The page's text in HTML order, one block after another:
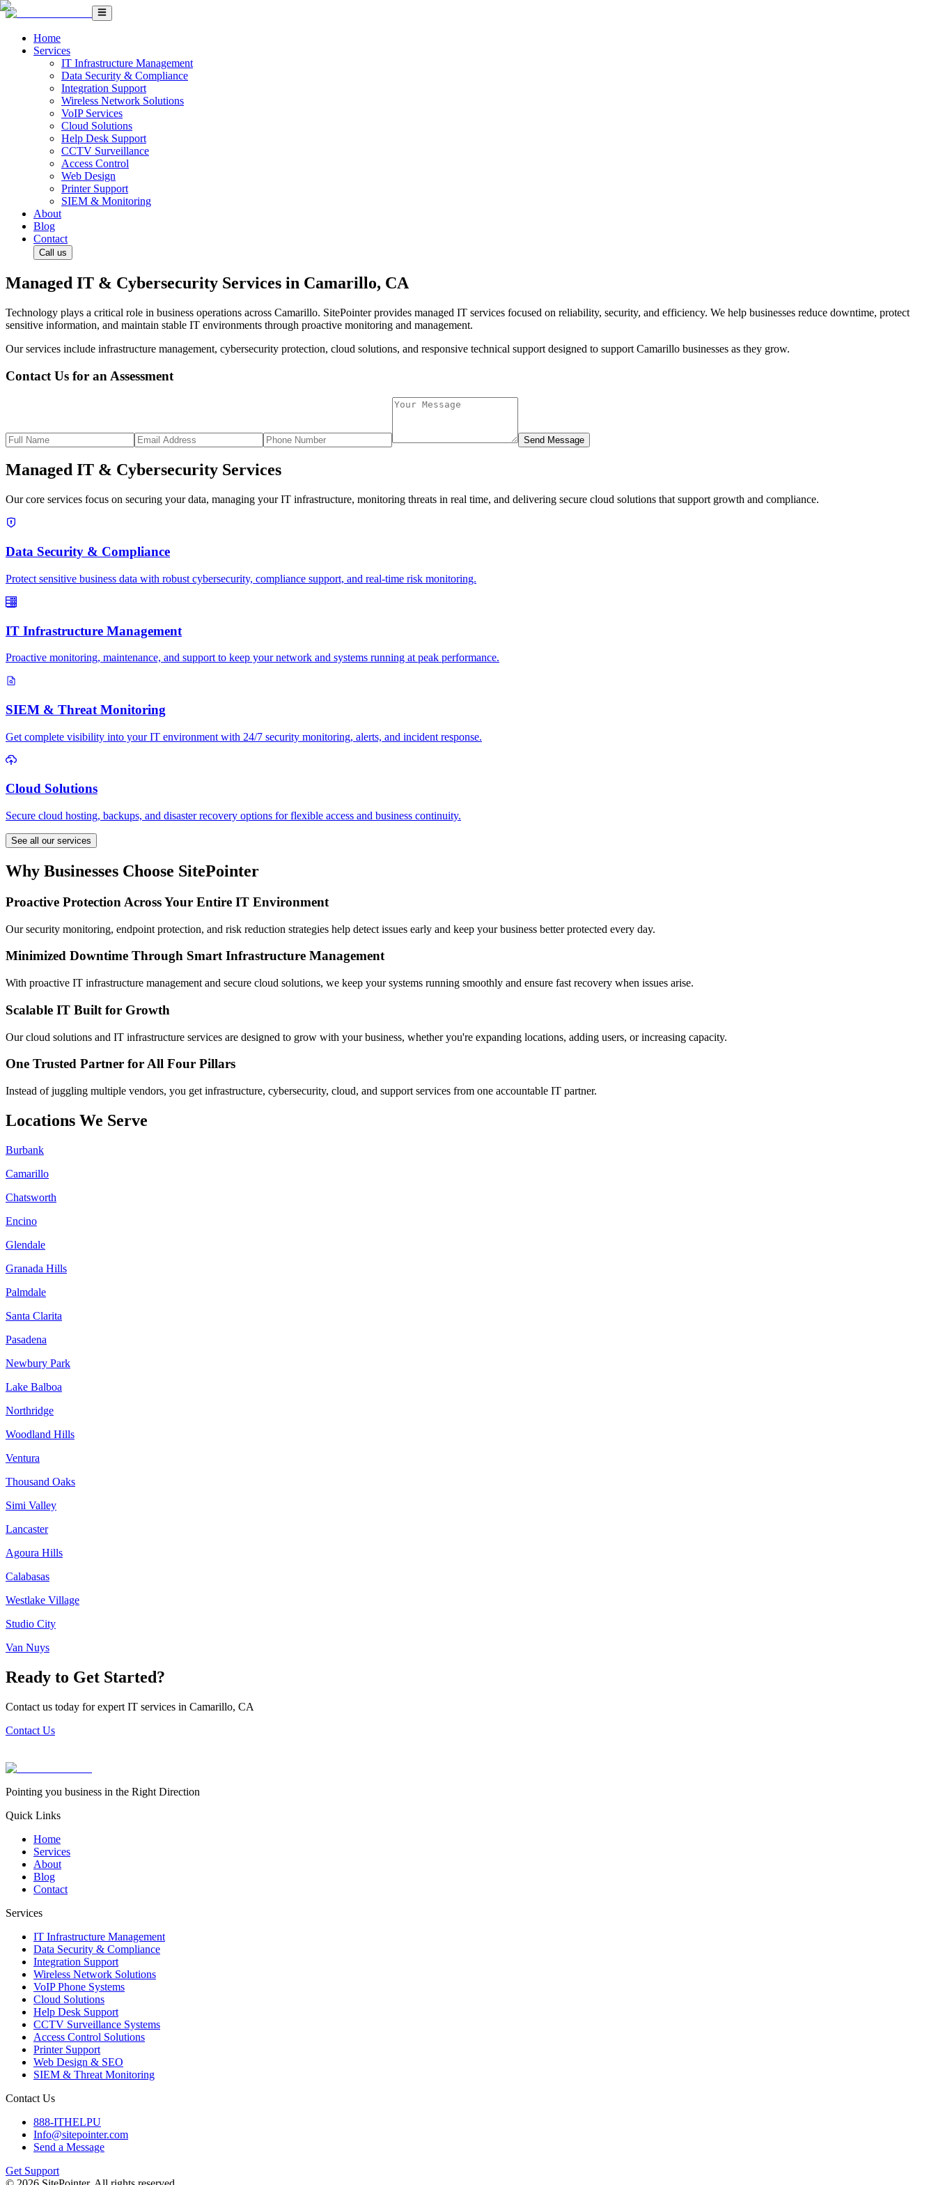
Home
Services
IT Infrastructure Management
Data Security & Compliance
Integration Support
Wireless Network Solutions
VoIP Services
Cloud Solutions
Help Desk Support
CCTV Surveillance
Access Control
Web Design
Printer Support
SIEM & Monitoring
About
Blog
Contact
Call us
Managed IT & Cybersecurity Services in Camarillo, CA
Technology plays a critical role in business operations across Camarillo. SitePointer provides managed IT services focused on reliability, security, and efficiency. We help businesses reduce downtime, protect
sensitive information, and maintain stable IT environments through proactive monitoring and management.
Our services include infrastructure management, cybersecurity protection, cloud solutions, and responsive technical support designed to support Camarillo businesses as they grow.
Contact Us for an Assessment
Send Message
Managed IT & Cybersecurity Services
Our core services focus on securing your data, managing your IT infrastructure, monitoring threats in real time, and delivering secure cloud solutions that support growth and compliance.
Data Security & Compliance
Protect sensitive business data with robust cybersecurity, compliance support, and real-time risk monitoring.
IT Infrastructure Management
Proactive monitoring, maintenance, and support to keep your network and systems running at peak performance.
SIEM & Threat Monitoring
Get complete visibility into your IT environment with 24/7 security monitoring, alerts, and incident response.
Cloud Solutions
Secure cloud hosting, backups, and disaster recovery options for flexible access and business continuity.
See all our services
Why Businesses Choose SitePointer
Proactive Protection Across Your Entire IT Environment
Our security monitoring, endpoint protection, and risk reduction strategies help detect issues early and keep your business better protected every day.
Minimized Downtime Through Smart Infrastructure Management
With proactive IT infrastructure management and secure cloud solutions, we keep your systems running smoothly and ensure fast recovery when issues arise.
Scalable IT Built for Growth
Our cloud solutions and IT infrastructure services are designed to grow with your business, whether you're expanding locations, adding users, or increasing capacity.
One Trusted Partner for All Four Pillars
Instead of juggling multiple vendors, you get infrastructure, cybersecurity, cloud, and support services from one accountable IT partner.
Locations We Serve
Burbank
Camarillo
Chatsworth
Encino
Glendale
Granada Hills
Palmdale
Santa Clarita
Pasadena
Newbury Park
Lake Balboa
Northridge
Woodland Hills
Ventura
Thousand Oaks
Simi Valley
Lancaster
Agoura Hills
Calabasas
Westlake Village
Studio City
Van Nuys
Ready to Get Started?
Contact us today for expert IT services in Camarillo, CA
Contact Us
Pointing you business in the Right Direction
Quick Links
Home
Services
About
Blog
Contact
Services
IT Infrastructure Management
Data Security & Compliance
Integration Support
Wireless Network Solutions
VoIP Phone Systems
Cloud Solutions
Help Desk Support
CCTV Surveillance Systems
Access Control Solutions
Printer Support
Web Design & SEO
SIEM & Threat Monitoring
Contact Us
888-ITHELPU
Info@sitepointer.com
Send a Message
Get Support